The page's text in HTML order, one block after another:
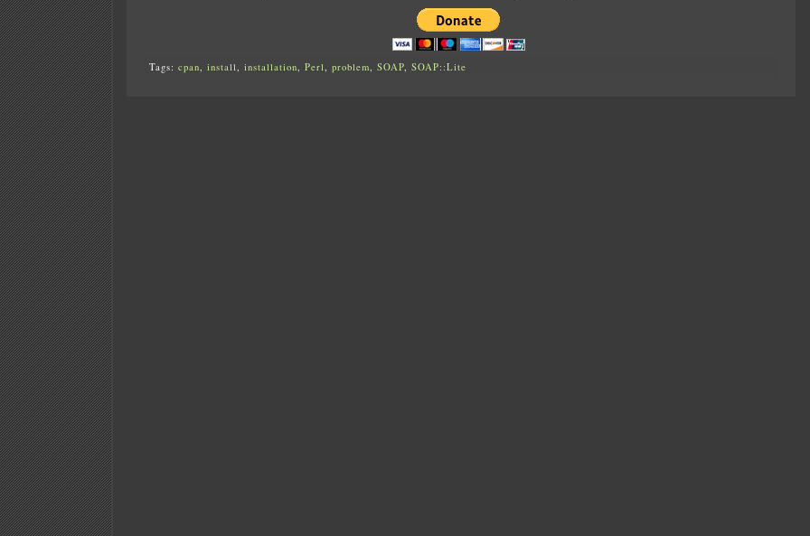
Tags: cpan, install, installation, Perl, problem, SOAP, SOAP::Lite